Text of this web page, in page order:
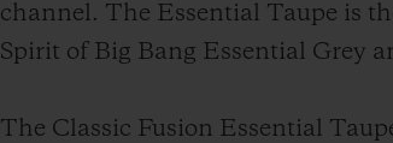
channel. The Essential Taupe is
Spirit of Big Bang Essential Grey
The Classic Fusion Essential